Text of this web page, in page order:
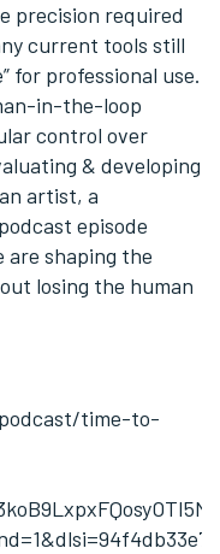
precision required
current tools still
for professional use.
in-the-loop
control over
& developing
artist, a
episode
are shaping the
losing the human
time-to-